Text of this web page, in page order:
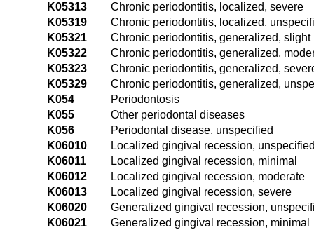
K05313
Chronic periodontitis, localized, severe
K05319
Chronic periodontitis, localized,
K05321
Chronic periodontitis, generalized, slight
K05322
Chronic periodontitis, generalized,
K05323
Chronic periodontitis, generalized,
K05329
Chronic periodontitis, generalized,
K054
Periodontosis
K055
Other periodontal diseases
K056
Periodontal disease, unspecified
K06010
Localized gingival recession,
K06011
Localized gingival recession, minimal
K06012
Localized gingival recession, moderate
K06013
Localized gingival recession, severe
K06020
Generalized gingival recession,
K06021
Generalized gingival recession, minimal